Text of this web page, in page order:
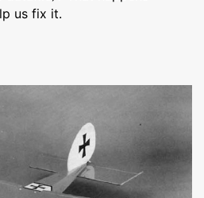
us fix it.